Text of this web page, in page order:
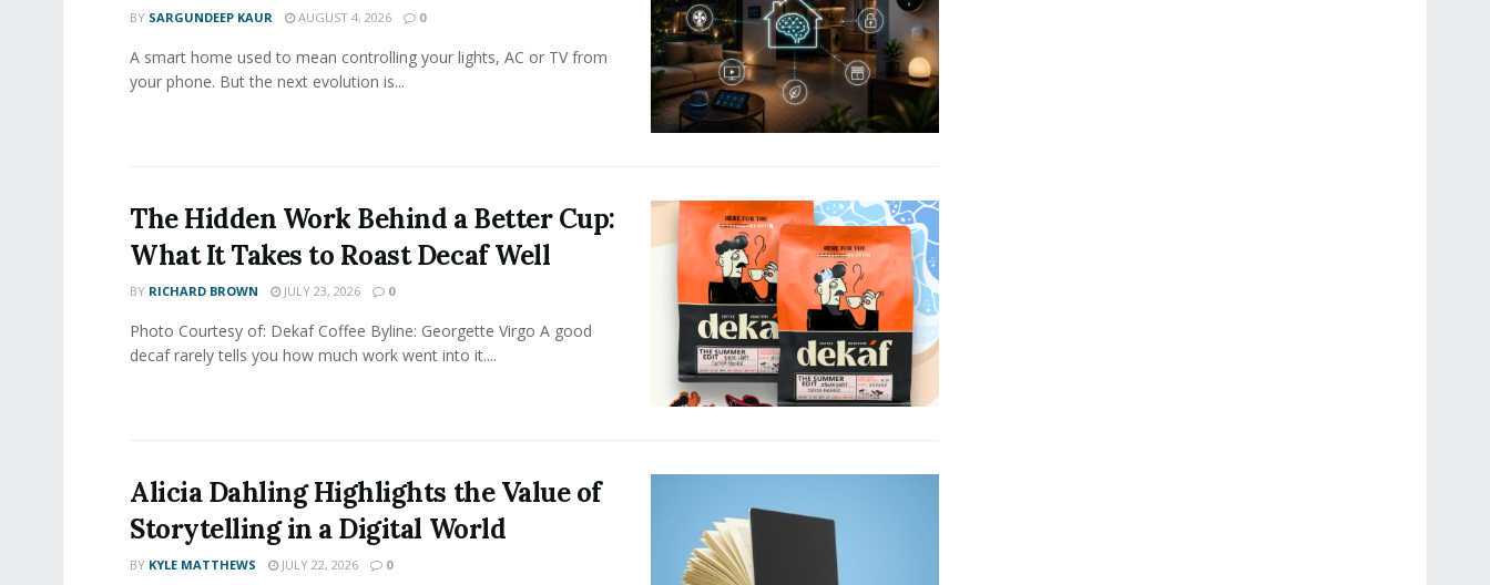
BY SARGUNDEEP KAUR AUGUST 4, 2026 0
A smart home used to mean controlling your lights, AC or TV from
your phone. But the next evolution is...
The Hidden Work Behind a Better Cup:
What It Takes to Roast Decaf Well
BY RICHARD BROWN JULY 23, 2026 0
Photo Courtesy of: Dekaf Coffee Byline: Georgette Virgo A good
decaf rarely tells you how much work went into it....
Alicia Dahling Highlights the Value of
Storytelling in a Digital World
BY KYLE MATTHEWS JULY 22, 2026 0